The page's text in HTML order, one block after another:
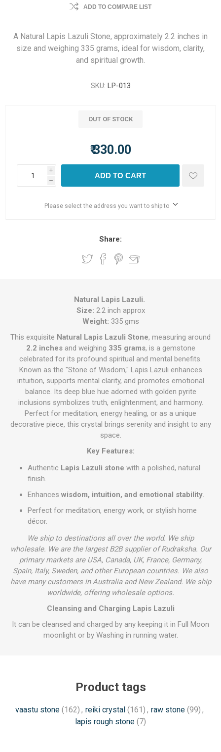
ADD TO COMPARE LIST
A Natural Lapis Lazuli Stone, approximately 2.2 inches in
size and weighing 335 grams, ideal for wisdom, clarity,
and spiritual growth.
SKU: LP-013
OUT OF STOCK
₹ 330.00
i
h
ADD TO CART
Please select the address you want to ship to
Share:
Natural Lapis Lazuli.
Size: 2.2 inch approx
Weight: 335 gms
This exquisite Natural Lapis Lazuli Stone, measuring around
2.2 inchesand weighing 335 grams, is a gemstone
celebrated for its profound spiritual and mental benefits.
Known as the "Stone of Wisdom," Lapis Lazuli enhances
intuition, supports mental clarity, and promotes emotional
balance. Its deep blue hue adorned with golden pyrite
inclusions symbolizes truth, enlightenment, and harmony.
Perfect for meditation, energy healing, or as a unique
decorative piece, this crystal brings serenity and insight to any
space.
Key Features:
Authentic Lapis Lazuli stone with a polished, natural
finish.
Enhances wisdom, intuition, and emotional stability.
Perfect for meditation, energy work, or stylish home
décor.
We ship to destinations all over the world. We ship
wholesale. We are the largest B2B supplier of Rudraksha. Our
primary markets are USA, Canada, UK, France, Germany,
Spain, Italy, Sweden, and other European countries. We also
have many customers in Australia and New Zealand. We ship
worldwide, offering wholesale options.
Cleansing and Charging Lapis Lazuli
It can be cleansed and charged by any keeping it in Full Moon
moonlight or by Washing in running water.
Product tags
vaastu stone (162) , reiki crystal (161) , raw stone (99) ,
lapis rough stone (7)